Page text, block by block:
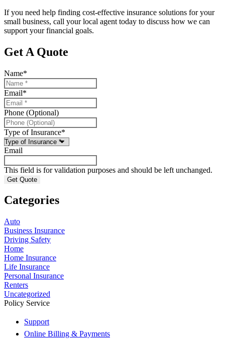
If you need help finding cost-effective insurance solutions for your
small business, call your local agent today to discuss how we can
support your financial goals.
Get A Quote
Name*
Email*
Phone (Optional)
Type of Insurance*
Email
This field is for validation purposes and should be left unchanged.
Categories
Auto
Business Insurance
Driving Safety
Home
Home Insurance
Life Insurance
Personal Insurance
Renters
Uncategorized
Policy Service
Support
Online Billing & Payments